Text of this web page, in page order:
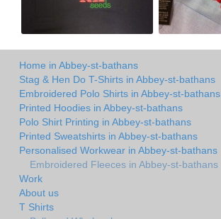
Home in Abbey-st-bathans
Stag & Hen Do T-Shirts in Abbey-st-bathans
Embroidered Polo Shirts in Abbey-st-bathans
Printed Hoodies in Abbey-st-bathans
Polo Shirt Printing in Abbey-st-bathans
Printed Sweatshirts in Abbey-st-bathans
Personalised Workwear in Abbey-st-bathans
Embroidered Fleeces in Abbey-st-bathans
Work
About us
T Shirts